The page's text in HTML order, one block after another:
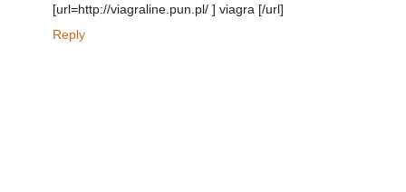
[url=http://viagraline.pun.pl/ ] viagra [/url]
Reply